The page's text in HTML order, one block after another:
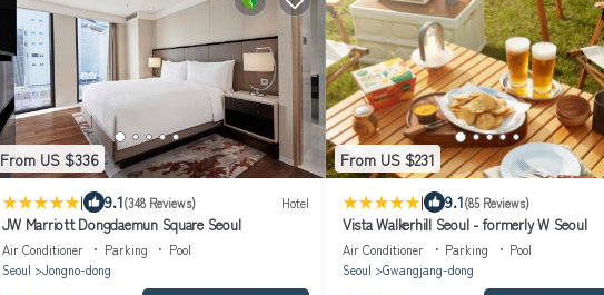
From US $336
| 9.1(348 Reviews) Hotel
JW Marriott Dongdaemun Square Seoul
Air Conditioner Parking
Pool
Seoul
Jongno-dong
From US $231
| 9.1(85 Reviews)
Vista Walkerhill Seoul - formerly W Seoul
Air Conditioner Parking
Pool
Seoul
Gwangjang-dong